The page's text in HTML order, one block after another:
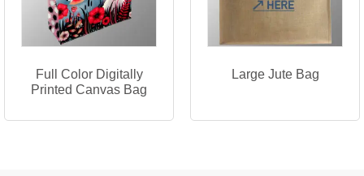
Full Color Digitally
Printed Canvas Bag
Large Jute Bag